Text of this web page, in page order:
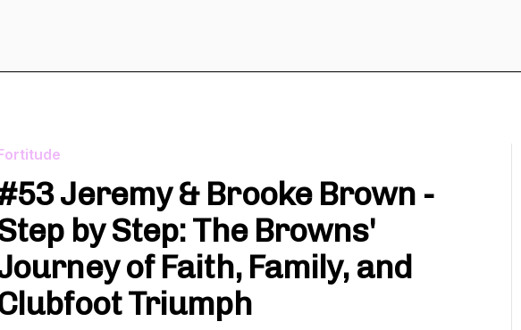
Jeremy & Brooke Brown -
by Step: The Browns'
of Faith, Family, and
Triumph